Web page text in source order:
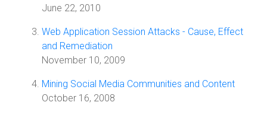
June 22, 2010
Web Application Session Attacks - Cause, Effect
and Remediation
November 10, 2009
Mining Social Media Communities and Content
October 16, 2008